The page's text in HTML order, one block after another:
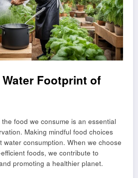
Footprint of
the food we consume is an essential
Making mindful food choices
water consumption. When we choose
foods, we contribute to
promoting a healthier planet.